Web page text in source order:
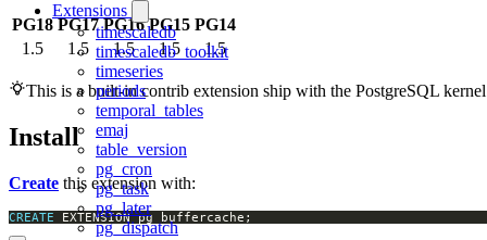
Extensions
timescaledb
timescaledb_toolkit
timeseries
periods
temporal_tables
emaj
table_version
pg_cron
pg_task
pg_later
pg_dispatch
PG18 PG17 PG16 PG15 PG14
1.5
1.5 1.5 1.5 1.5
This is a built-in contrib extension ship with the PostgreSQL kernel
Install
Create this extension with:
CREATE EXTENSION pg_buffercache;